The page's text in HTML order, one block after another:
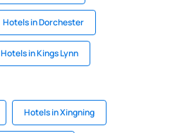
Hotels in Dorchester
Hotels in Kings Lynn
Hotels in Xingning